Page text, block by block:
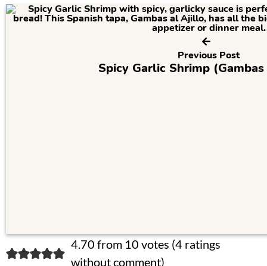
Previous Post
Spicy Garlic Shrimp
R
4.70 from 10 votes (4 ratings
without comment)